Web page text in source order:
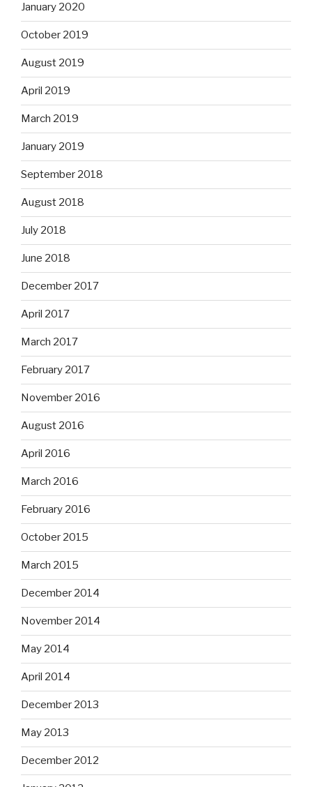
January 2020
October 2019
August 2019
April 2019
March 2019
January 2019
September 2018
August 2018
July 2018
June 2018
December 2017
April 2017
March 2017
February 2017
November 2016
August 2016
April 2016
March 2016
February 2016
October 2015
March 2015
December 2014
November 2014
May 2014
April 2014
December 2013
May 2013
December 2012